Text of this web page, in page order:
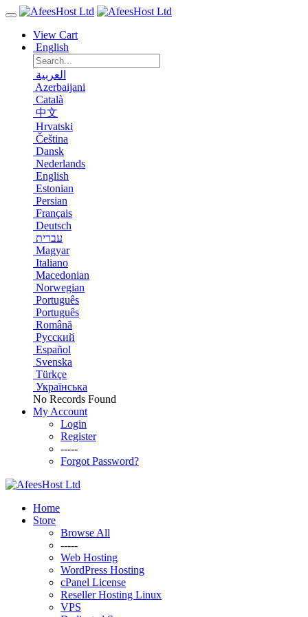
View Cart
English
العربية
Azerbaijani
Català
中文
Hrvatski
Čeština
Dansk
Nederlands
English
Estonian
Persian
Français
Deutsch
עברית
Magyar
Italiano
Macedonian
Norwegian
Português
Português
Română
Русский
Español
Svenska
Türkçe
Українська
No Records Found
My Account
Login
Register
-----
Forgot Password?
Home
Store
Browse All
-----
Web Hosting
WordPress Hosting
cPanel License
Reseller Hosting Linux
VPS